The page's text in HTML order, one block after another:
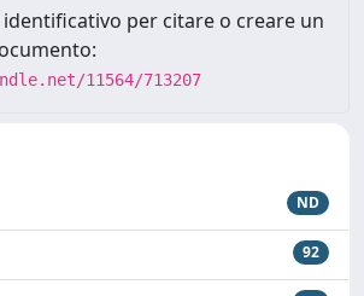
per citare o creare un
11564/713207
ND
92